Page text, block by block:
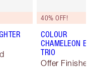
40% OFF!
COLOUR
CHAMELEON
TRIO
Offer